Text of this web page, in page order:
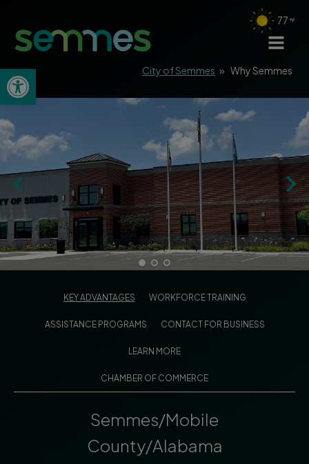
Open toolbar
77
City of Semmes » Why Semmes
KEY ADVANTAGES WORKFORCE TRAINING
ASSISTANCE PROGRAMS CONTACT FOR BUSINESS
LEARN MORE
CHAMBER OF COMMERCE
Semmes/Mobile
County/Alabama